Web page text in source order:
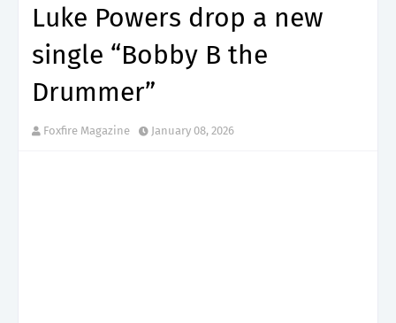
Luke Powers drop a new
single “Bobby B the
Drummer”
Foxfire Magazine January 08, 2026